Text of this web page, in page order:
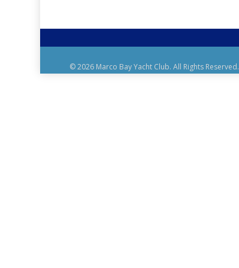
© 2026 Marco Bay Yacht Club. All Rights Reserved.